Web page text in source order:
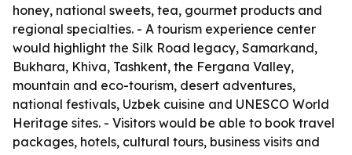
honey, national sweets, tea, gourmet products and
regional specialties. - A tourism experience center
would highlight the Silk Road legacy, Samarkand,
Bukhara, Khiva, Tashkent, the Fergana Valley,
mountain and eco-tourism, desert adventures,
national festivals, Uzbek cuisine and UNESCO World
Heritage sites. - Visitors would be able to book travel
packages, hotels, cultural tours, business visits and